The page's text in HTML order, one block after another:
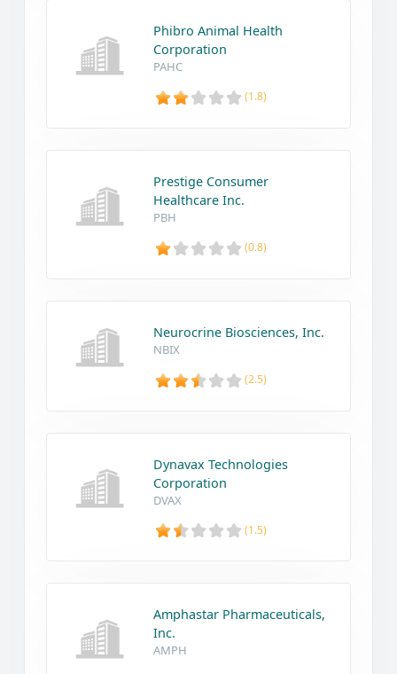
Phibro Animal Health
Corporation
PAHC
(1.8)
Prestige Consumer
Healthcare Inc.
PBH
(0.8)
Neurocrine Biosciences, Inc.
NBIX
(2.5)
Dynavax Technologies
Corporation
DVAX
(1.5)
Amphastar Pharmaceuticals,
Inc.
AMPH